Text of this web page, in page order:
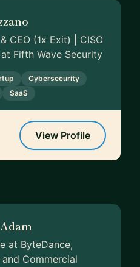
CEO (1x Exit) | CISO
at Fifth Wave Security
Cybersecurity
SaaS
View Profile
at ByteDance,
and Commercial